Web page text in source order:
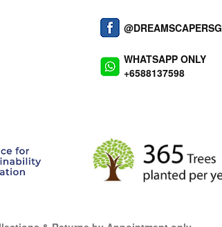
@DREAMSCAPERSG
WHATSAPP ONLY
+6588137598